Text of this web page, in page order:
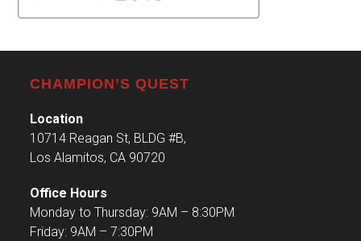
CHAMPION’S QUEST
Location
10714 Reagan St, BLDG #B,
Los Alamitos, CA 90720
Office Hours
Monday to Thursday: 9AM – 8:30PM
Friday: 9AM – 7:30PM